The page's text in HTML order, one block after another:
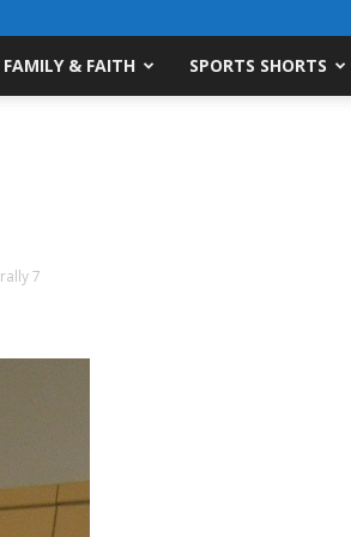
FAMILY & FAITH SPORTS SHORTS
rally 7